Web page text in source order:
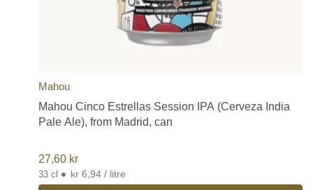
Mahou
Mahou Cinco Estrellas Session IPA (Cerveza India
Pale Ale), from Madrid, can
27,60 kr
33 cl • kr 6,94 / litre